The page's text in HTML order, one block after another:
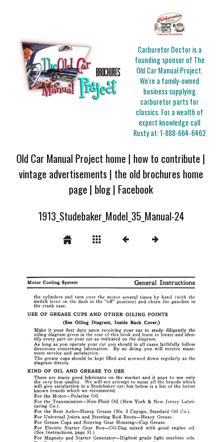
Carburetor Doctor is a
founding sponsor of The
Old Car Manual Project.
We're a family-owned
business supplying
carburetor parts for
classics. For a wealth of
expert knowledge call
Rusty at:1-888-664-6462
Old Car Manual Project home | how to contribute |
vintage advertisements | the old brochures home
page | blog| Facebook
1913_Studebaker_Model_35_Manual-24